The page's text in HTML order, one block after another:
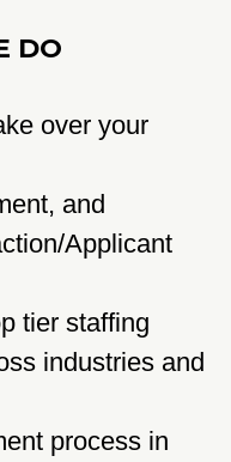
DO
over your
and
Applicant
tier staffing
industries and
process in